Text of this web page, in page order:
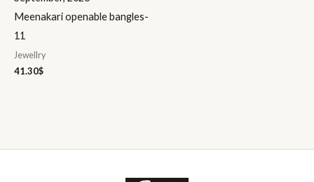
Meenakari openable bangles-
11
Jewellry
41.30$